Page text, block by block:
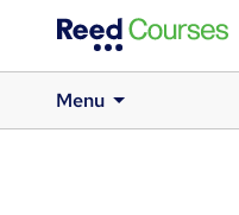
Menu